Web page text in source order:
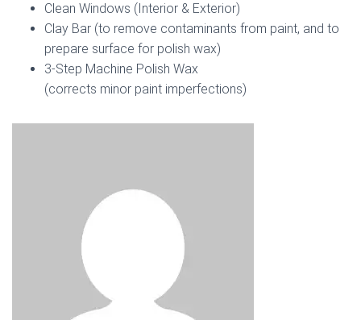
Clean Windows (Interior & Exterior)
Clay Bar (to remove contaminants from paint, and to
prepare surface for polish wax)
3-Step Machine Polish Wax
(corrects minor paint imperfections)